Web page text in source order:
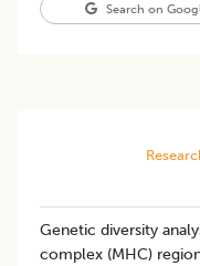
Search on
Genetic diversity
complex (MHC)